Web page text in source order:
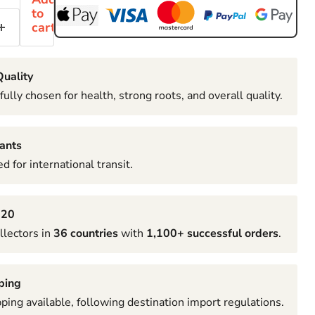
to
cart
chosen for health, strong roots, and overall quality.
for international transit.
in 36 countrieswith 1,100+ successful orders.
available, following destination import regulations.